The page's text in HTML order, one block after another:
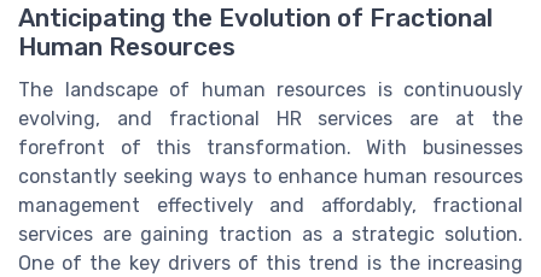
Anticipating the Evolution of Fractional
Human Resources
The landscape of human resources is continuously
evolving, and fractional HR services are at the
forefront of this transformation. With businesses
constantly seeking ways to enhance human resources
management effectively and affordably, fractional
services are gaining traction as a strategic solution.
One of the key drivers of this trend is the increasing